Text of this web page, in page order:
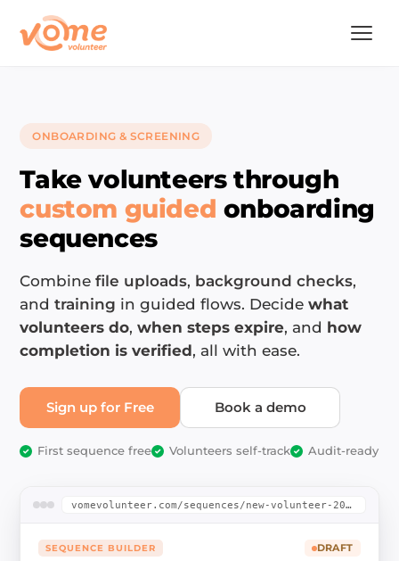
ONBOARDING & SCREENING
Take volunteers through
custom guided onboarding
sequences
Combinefile uploads, background checks,
andtraining in guided flows. Decidewhat
volunteers do,when steps expire, and how
completion is verified, all with ease.
Sign up for Free Book a demo
✓ First sequence free ✓ Volunteers self-track ✓ Audit-ready
vomevolunteer.com/sequences/new-volunteer-2026
SEQUENCE BUILDER DRAFT